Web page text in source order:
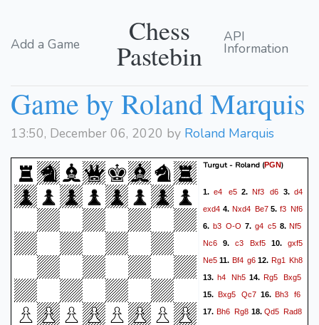
Add a Game Chess
Pastebin
API
Information
Game by Roland Marquis
13:50, December 06, 2020 by Roland Marquis
Turgut - Roland (PGN)
1.e4 e52.Nf3 d6 3.d4
exd4 4. Nxd4 Be75.f3 Nf6
6. b3 O-O 7. g4 c5 8.Nf5
Nc6 9. c3 Bxf5 10.gxf5
Ne5 11. Bf4 g6 12. Rg1 Kh8
13.h4 Nh514.Rg5 Bxg5
15. Bxg5 Qc716.Bh3 f6
17. Bh6 Rg818.Qd5 Rad8